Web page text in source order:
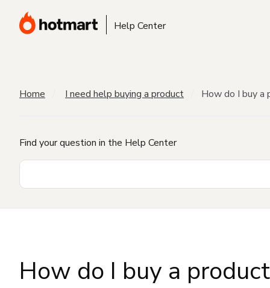
Help Center
Home I need help buying a product How do I buy a
Find your question in the Help Center
How do I buy a